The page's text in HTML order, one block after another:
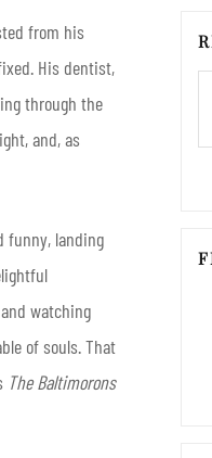
from his
His dentist,
through the
and, as
funny, landing
watching
of souls. That
The Baltimorons